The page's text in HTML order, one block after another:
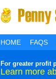
HOME FAQS
For greater profit
Learn more